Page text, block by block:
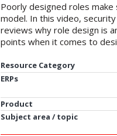
Poorly designed roles
model. In this video,
reviews why role design is
points when it comes to
Resource Category
ERPs
Product
Subject area / topic